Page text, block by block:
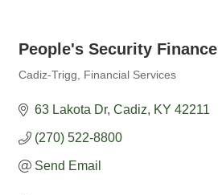
People's Security Finance
Cadiz-Trigg Financial Services
63 Lakota Dr Cadiz KY 42211
(270) 522-8800
Send Email